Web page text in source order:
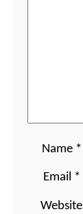
Name *
Email *
Website